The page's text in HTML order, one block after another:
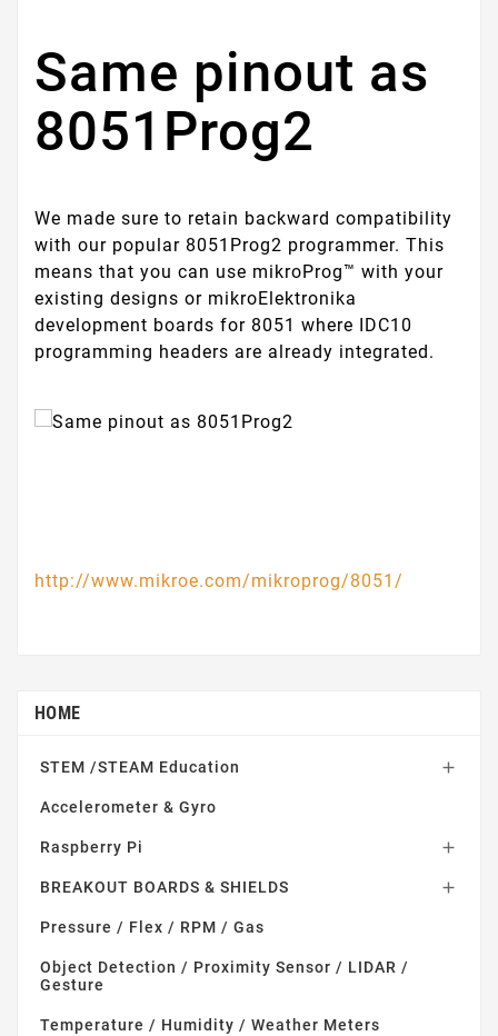
Same pinout as
8051Prog2
We made sure to retain backward compatibility
with our popular 8051Prog2 programmer. This
means that you can use mikroProg™ with your
existing designs or mikroElektronika
development boards for 8051 where IDC10
programming headers are already integrated.
http://www.mikroe.com/mikroprog/8051/
HOME
STEM /STEAM Education 
Accelerometer & Gyro
Raspberry Pi 
BREAKOUT BOARDS & SHIELDS 
Pressure / Flex / RPM / Gas
Object Detection / Proximity Sensor / LIDAR /
Gesture
Temperature / Humidity / Weather Meters